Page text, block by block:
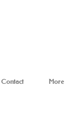
Contact More